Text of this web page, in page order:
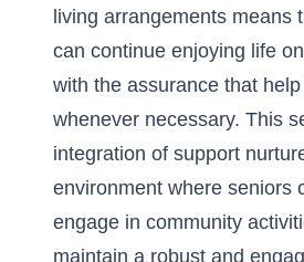
living arrangements means
can continue enjoying life
with the assurance that
whenever necessary. This
integration of support
environment where seniors
engage in community
maintain a robust and